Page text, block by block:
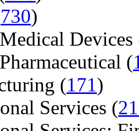
730)
Devices
(
(171)
Services (